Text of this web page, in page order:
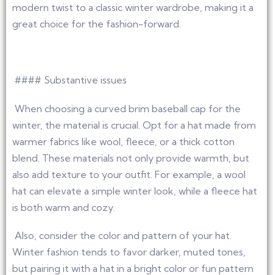
modern twist to a classic winter wardrobe, making it a
great choice for the fashion-forward.
#### Substantive issues
When choosing a curved brim baseball cap for the
winter, the material is crucial. Opt for a hat made from
warmer fabrics like wool, fleece, or a thick cotton
blend. These materials not only provide warmth, but
also add texture to your outfit. For example, a wool
hat can elevate a simple winter look, while a fleece hat
is both warm and cozy.
Also, consider the color and pattern of your hat.
Winter fashion tends to favor darker, muted tones,
but pairing it with a hat in a bright color or fun pattern